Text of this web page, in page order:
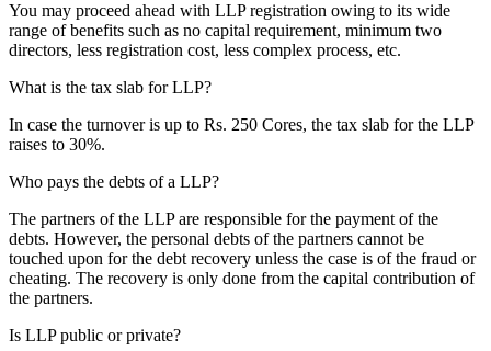
You may proceed ahead with LLP registration owing to its wide
range of benefits such as no capital requirement, minimum two
directors, less registration cost, less complex process, etc.
What is the tax slab for LLP?
In case the turnover is up to Rs. 250 Cores, the tax slab for the LLP
raises to 30%.
Who pays the debts of a LLP?
The partners of the LLP are responsible for the payment of the
debts. However, the personal debts of the partners cannot be
touched upon for the debt recovery unless the case is of the fraud or
cheating. The recovery is only done from the capital contribution of
the partners.
Is LLP public or private?